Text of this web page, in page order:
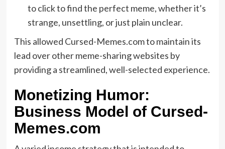
to click to find the perfect meme, whether it’s
strange, unsettling, or just plain unclear.
This allowed Cursed-Memes.com to maintain its
lead over other meme-sharing websites by
providing a streamlined, well-selected experience.
Monetizing Humor:
Business Model of Cursed-
Memes.com